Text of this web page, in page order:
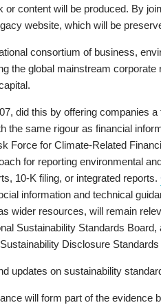
or content will be produced. By
website, which will be
consortium of business,
the global mainstream
did this by offering companies
the same rigour as financial
Force for Climate-Related
for reporting environmental
10-K filing, or integrated reports.
information and technical
wider resources, will remain
Sustainability Standards
Disclosure
updates on sustainability
will form part of the evidence